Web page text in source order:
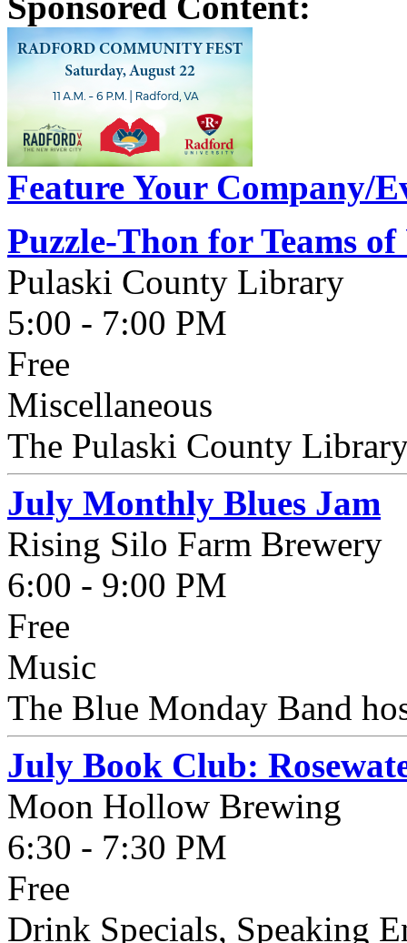
Feature Your Company/
Puzzle-Thon for Teams
Pulaski County Library
5:00 - 7:00 PM
Free
Miscellaneous
The Pulaski County
July Monthly Blues Jam
Rising Silo Farm Brewery
6:00 - 9:00 PM
Free
Music
The Blue Monday Band
July Book Club:
Moon Hollow Brewing
6:30 - 7:30 PM
Free
Drink Specials, Speaking